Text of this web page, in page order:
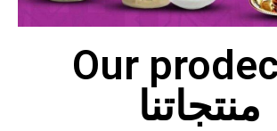
Our
منتجاتنا